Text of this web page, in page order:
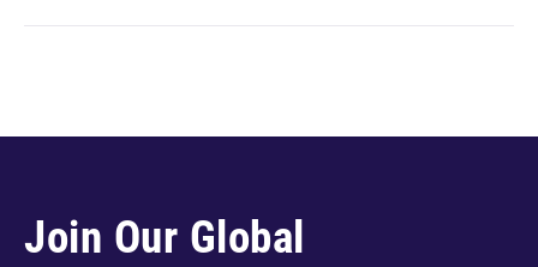
Join Our Global